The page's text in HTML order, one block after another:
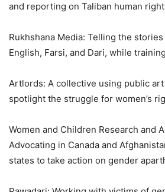
and reporting on Taliban human
Rukhshana Media: Telling the
English, Farsi, and Dari, while
Artlords: A collective using public
spotlight the struggle for women’s
Women and Children Research and
Advocating in Canada and
states to take action on gender